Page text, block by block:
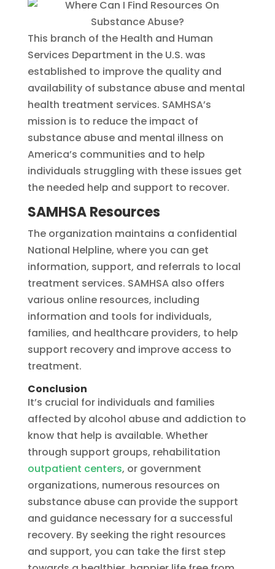
This branch of the Health and Human
Services Department in the U.S. was
established to improve the quality and
availability of substance abuse and mental
health treatment services. SAMHSA’s
mission is to reduce the impact of
substance abuse and mental illness on
America’s communities and to help
individuals struggling with these issues get
the needed help and support to recover.
SAMHSA Resources
The organization maintains a confidential
National Helpline, where you can get
information, support, and referrals to local
treatment services. SAMHSA also offers
various online resources, including
information and tools for individuals,
families, and healthcare providers, to help
support recovery and improve access to
treatment.
Conclusion
It’s crucial for individuals and families
affected by alcohol abuse and addiction to
know that help is available. Whether
through support groups, rehabilitation
outpatient centers, or government
organizations, numerous resources on
substance abuse can provide the support
and guidance necessary for a successful
recovery. By seeking the right resources
and support, you can take the first step